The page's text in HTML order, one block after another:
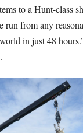
to a Hunt-class
run from any
in just 48